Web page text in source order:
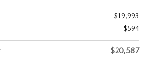
$19,993
$594
$20,587